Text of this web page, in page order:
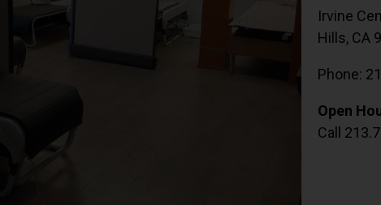
Irvine
Hills, CA
Phone:
Open
Call